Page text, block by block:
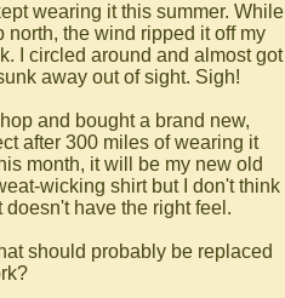
wearing it this summer. While
the wind ripped it off my
I circled around and almost got
away out of sight. Sigh!
and bought a brand new,
after 300 miles of wearing it
month, it will be my new old
wicking shirt but I don't think
have the right feel.
should probably be replaced